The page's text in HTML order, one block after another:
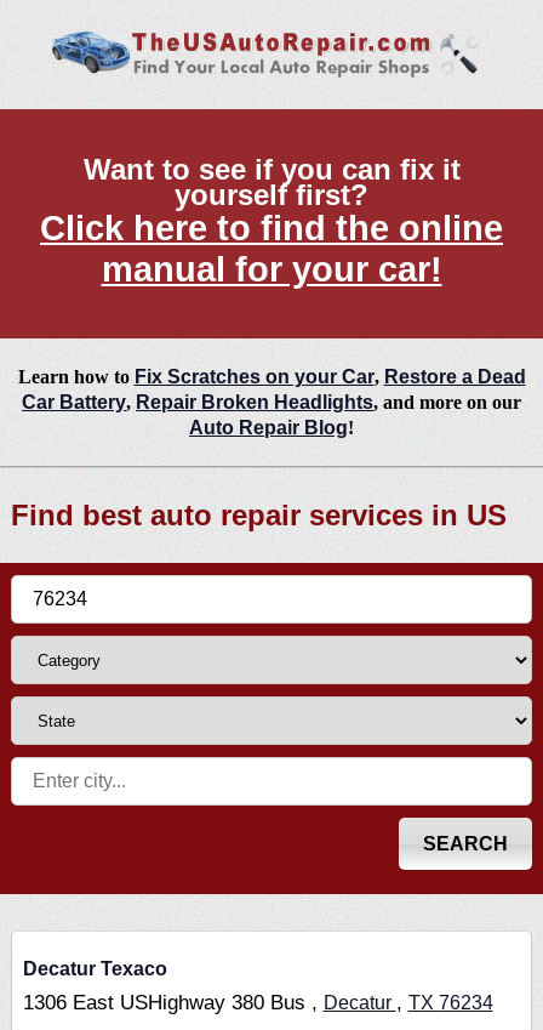
Want to see if you can fix it
yourself first?
Click here to find the online
manual for your car!
Learn how to Fix Scratches on your Car, Restore a Dead
Car Battery, Repair Broken Headlights, and more on our
Auto Repair Blog!
Find best auto repair services in US
Decatur Texaco
1306 East USHighway 380 Bus , Decatur , TX 76234